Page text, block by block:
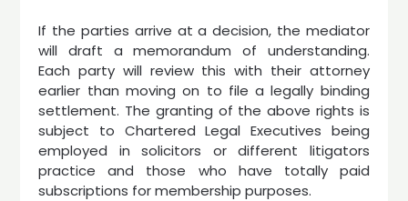
If the parties arrive at a decision, the mediator
will draft a memorandum of understanding.
Each party will review this with their attorney
earlier than moving on to file a legally binding
settlement. The granting of the above rights is
subject to Chartered Legal Executives being
employed in solicitors or different litigators
practice and those who have totally paid
subscriptions for membership purposes.